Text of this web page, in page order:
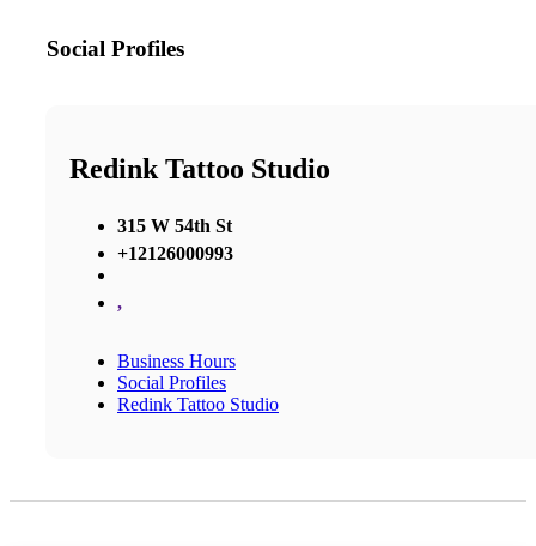
Social Profiles
Redink Tattoo Studio
315 W 54th St
+12126000993
,
Business Hours
Social Profiles
Redink Tattoo Studio